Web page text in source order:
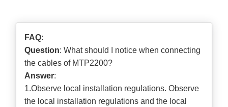
FAQ:
Question: What should I notice when connecting
the cables of MTP2200?
Answer:
1.Observe local installation regulations. Observe
the local installation regulations and the local